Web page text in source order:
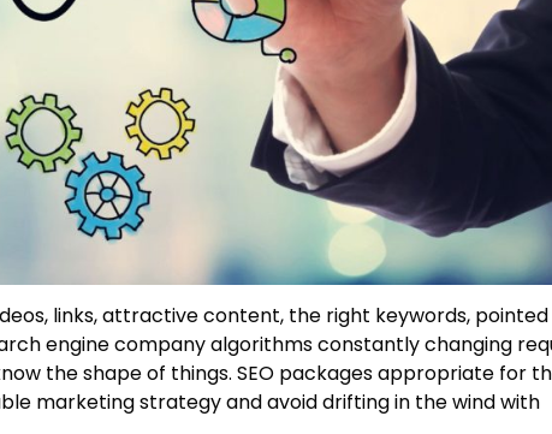
links, attractive content, the right keywords,
engine company algorithms constantly changing
the shape of things. SEO packages appropriate for
marketing strategy and avoid drifting in the wind with